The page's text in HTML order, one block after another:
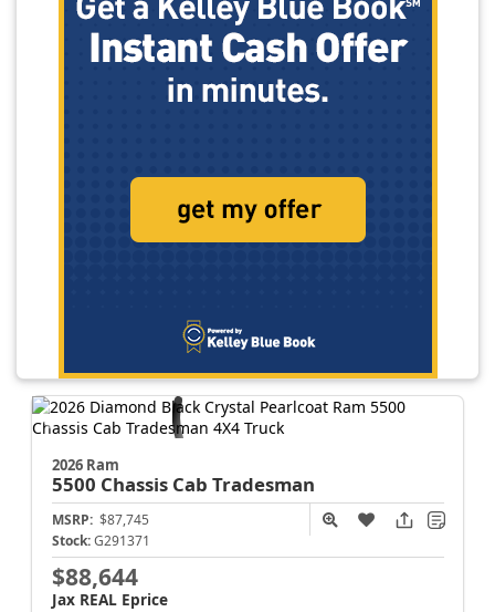
2026 Ram
5500 Chassis Cab Tradesman
MSRP: $87,745
Stock: G291371
$88,644
Jax REAL Eprice